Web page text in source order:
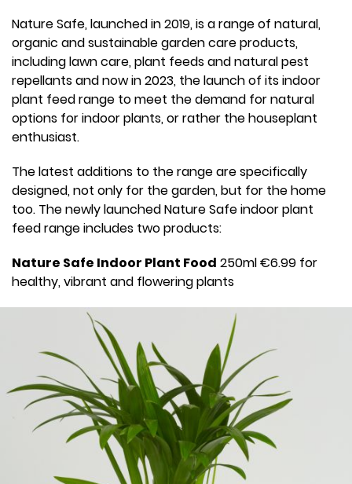
Nature Safe, launched in 2019, is a range of natural,
organic and sustainable garden care products,
including lawn care, plant feeds and natural pest
repellants and now in 2023, the launch of its indoor
plant feed range to meet the demand for natural
options for indoor plants, or rather the houseplant
enthusiast.
The latest additions to the range are specifically
designed, not only for the garden, but for the home
too. The newly launched Nature Safe indoor plant
feed range includes two products:
Nature Safe Indoor Plant Food 250ml €6.99 for
healthy, vibrant and flowering plants